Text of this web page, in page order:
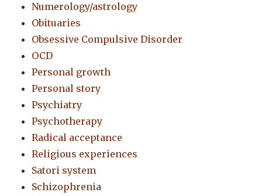
Numerology/astrology
Obituaries
Obsessive Compulsive Disorder
OCD
Personal growth
Personal story
Psychiatry
Psychotherapy
Radical acceptance
Religious experiences
Satori system
Schizophrenia